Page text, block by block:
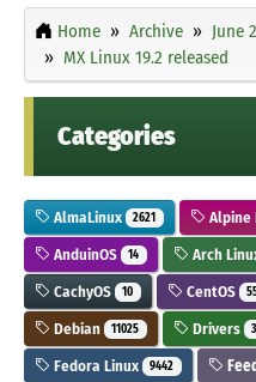
Home Archive June
MX Linux 19.2 released
Categories
AlmaLinux 2621 Alpine
AnduinOS 14 Arch
CachyOS 10 CentOS
Debian 11025 Drivers
Fedora Linux 9442